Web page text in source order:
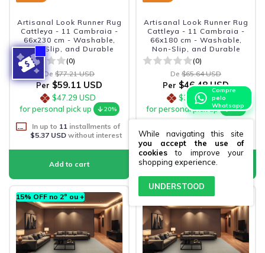
While navigating this site
you accept the use of
cookies to improve your
shopping experience.
UNDERSTOOD
Artisanal Look Runner Rug
Cattleya - 11 Cambraia -
66x230 cm - Washable,
Non-Slip, and Durable
(0)
De $77.21 USD
Per $59.11 USD
$47.29 USD
for personal pick up
20%
In up to 11 installments of
$5.37 USDwithout interest
Artisanal Look Runner Rug
Cattleya - 11 Cambraia -
66x180 cm - Washable,
Non-Slip, and Durable
(0)
De $65.64 USD
Per $46.48 USD
$37.18 USD
for personal pick up
20%
$5.16 USDwithout interest
15% OFF no 2º ou + 15% OFF no 2º ou +
Compre
pelo
Whatsapp